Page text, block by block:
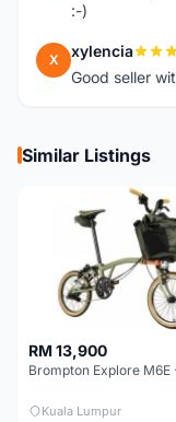
:-)
X xylencia
Good seller
Similar Listings
RM 13,900
Kuala Lumpur